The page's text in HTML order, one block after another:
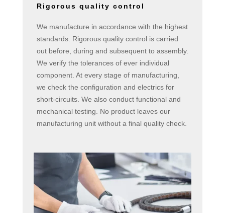
Rigorous quality control
We manufacture in accordance with the highest
standards. Rigorous quality control is carried
out before, during and subsequent to assembly.
We verify the tolerances of ever individual
component. At every stage of manufacturing,
we check the configuration and electrics for
short-circuits. We also conduct functional and
mechanical testing. No product leaves our
manufacturing unit without a final quality check.